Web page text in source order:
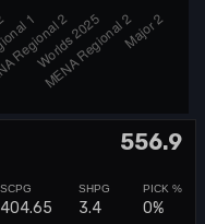
556.9
404.65 3.4 0%